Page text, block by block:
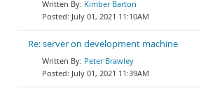
Kimber Barton
July 01, 2021 11:10AM
Re: server on development machine
Peter Brawley
July 01, 2021 11:39AM